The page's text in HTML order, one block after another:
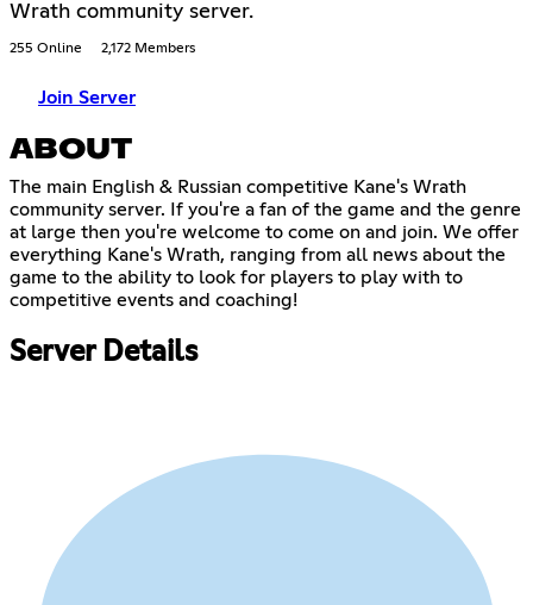
Wrath community server.
255 Online 2,172 Members
Join Server
ABOUT
The main English & Russian competitive Kane's Wrath
community server. If you're a fan of the game and the genre
at large then you're welcome to come on and join. We offer
everything Kane's Wrath, ranging from all news about the
game to the ability to look for players to play with to
competitive events and coaching!
Server Details